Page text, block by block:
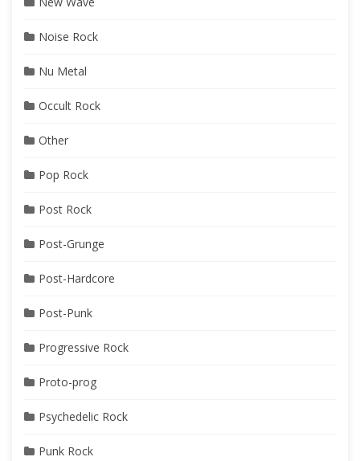
Noise Rock
Nu Metal
Occult Rock
Other
Pop Rock
Post Rock
Post-Grunge
Post-Hardcore
Post-Punk
Progressive Rock
Proto-prog
Psychedelic Rock
Punk Rock